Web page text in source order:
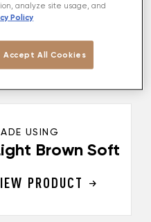
irresistible and
gooey middle, and are
chips. A perfect treat
USING
Brown Soft
PRODUCT
analyze site usage, and
Policy
Accept All Cookies